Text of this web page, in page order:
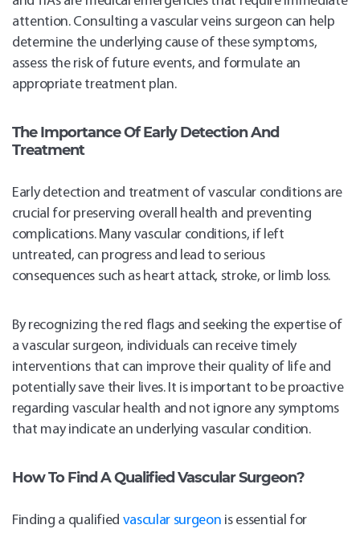
attention. Consulting a vascular veins surgeon can help
determine the underlying cause of these symptoms,
assess the risk of future events, and formulate an
appropriate treatment plan.
The Importance Of Early Detection And
Treatment
Early detection and treatment of vascular conditions are
crucial for preserving overall health and preventing
complications. Many vascular conditions, if left
untreated, can progress and lead to serious
consequences such as heart attack, stroke, or limb loss.
By recognizing the red flags and seeking the expertise of
a vascular surgeon, individuals can receive timely
interventions that can improve their quality of life and
potentially save their lives. It is important to be proactive
regarding vascular health and not ignore any symptoms
that may indicate an underlying vascular condition.
How To Find A Qualified Vascular Surgeon?
Finding a qualified vascular surgeon is essential for